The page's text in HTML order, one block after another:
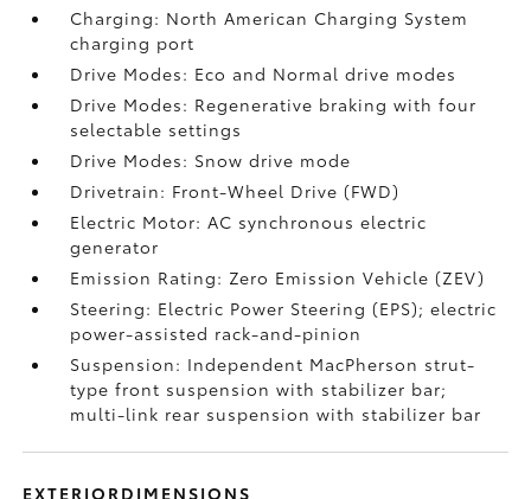
Charging: North American Charging System
charging port
Drive Modes: Eco and Normal drive modes
Drive Modes: Regenerative braking with four
selectable settings
Drive Modes: Snow drive mode
Drivetrain: Front-Wheel Drive (FWD)
Electric Motor: AC synchronous electric
generator
Emission Rating: Zero Emission Vehicle (ZEV)
Steering: Electric Power Steering (EPS); electric
power-assisted rack-and-pinion
Suspension: Independent MacPherson strut-
type front suspension with stabilizer bar;
multi-link rear suspension with stabilizer bar
EXTERIORDIMENSIONS